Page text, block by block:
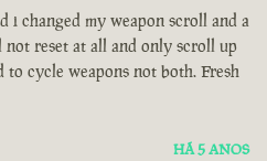
i changed my weapon scroll and a
reset at all and only scroll up
cycle weapons not both. Fresh
HÁ 5 ANOS